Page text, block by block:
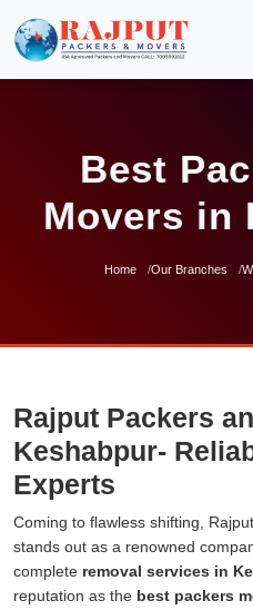
Best
Movers in
Home Our Branches
Rajput Packers
Keshabpur-
Experts
Coming to flawless shifting,
stands out as a renowned
complete removal services in
reputation as the best packers